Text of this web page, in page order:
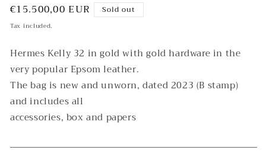
Regular
price
€15.500,00 EUR Sold out
Tax included.
Hermes Kelly 32 in gold with gold hardware in the
very popular Epsom leather.
The bag is new and unworn, dated 2023 (B stamp)
and includes all
accessories, box and papers